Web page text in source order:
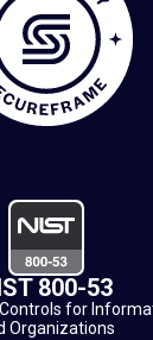
800-53
for
Organizations